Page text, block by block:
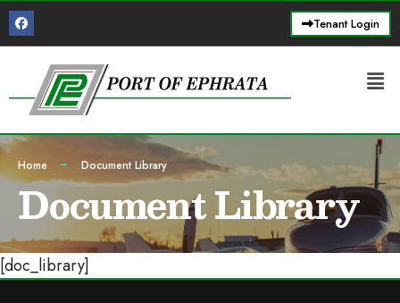
Tenant Login
Home Document Library
Document Library
[doc_library]